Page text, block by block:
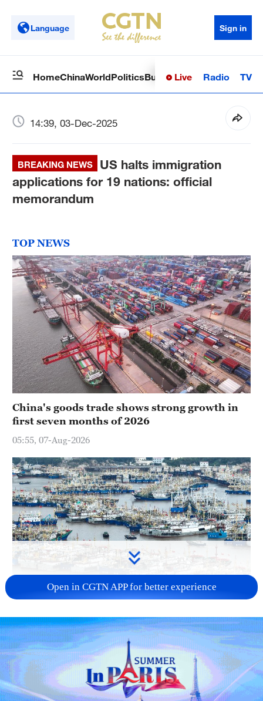
Language Sign in
HomeChinaWorldPoliticsBusinessSci-TechHealth
Live Radio TV
14:39, 03-Dec-2025
BREAKING NEWS
US halts immigration
applications for 19 nations: official
memorandum
TOP NEWS
China's goods trade shows strong growth in
first seven months of 2026
05:55, 07-Aug-2026
response to Typhoon Dolphin
05:07, 07-Aug-2026
Open in CGTN APP for better experience